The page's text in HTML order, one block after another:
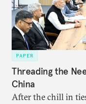
PAPER
Threading the
China
After the chill in